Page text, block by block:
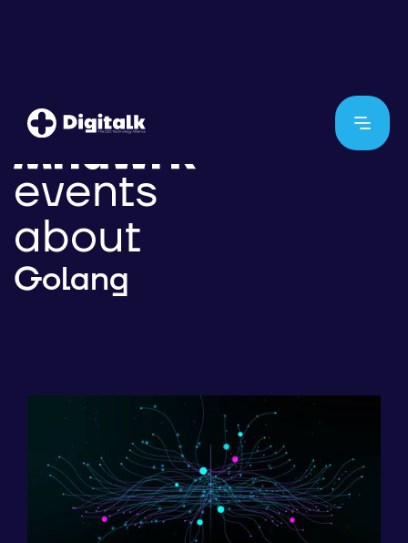
events
about
Golang